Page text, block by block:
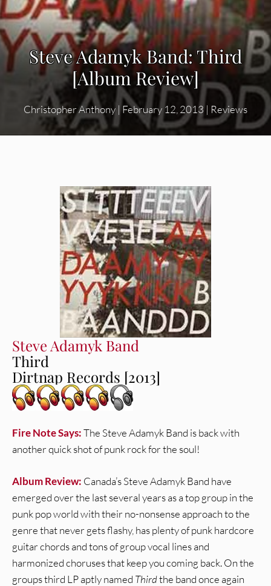
Steve Adamyk Band: Third
[Album Review]
Christopher Anthony |February 12, 2013| Reviews
Steve Adamyk Band
Third
Dirtnap Records [2013]
Fire Note Says:The Steve Adamyk Band is back with
another quick shot of punk rock for the soul!
Album Review: Canada’s Steve Adamyk Band have
emerged over the last several years as a top group in the
punk pop world with their no-nonsense approach to the
genre that never gets flashy, has plenty of punk hardcore
guitar chords and tons of group vocal lines and
harmonized choruses that keep you coming back. On the
groups third LP aptly named Thirdthe band once again